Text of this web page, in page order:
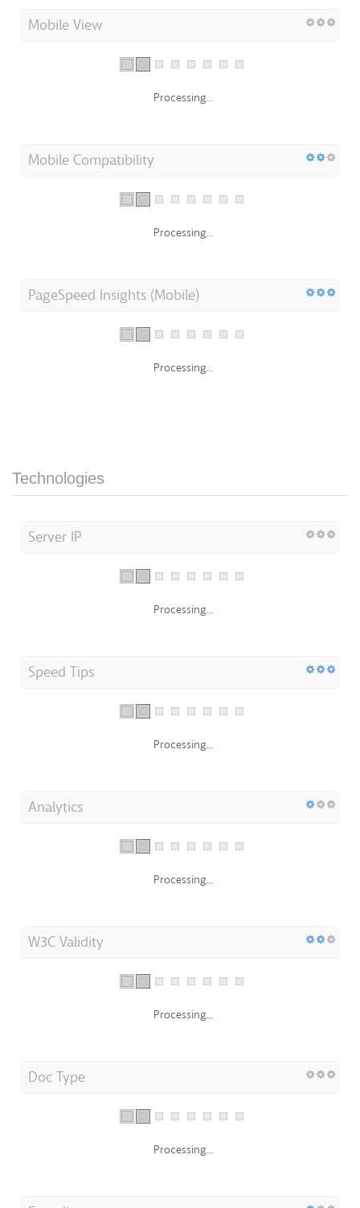
Mobile View
Processing...
Mobile Compatibility
Processing...
PageSpeed Insights (Mobile)
Processing...
Technologies
Server IP
Processing...
Speed Tips
Processing...
Analytics
Processing...
W3C Validity
Processing...
Doc Type
Processing...